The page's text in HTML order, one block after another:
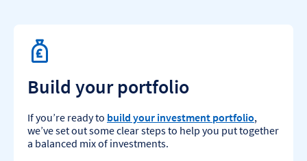
Build your portfolio
If you’re ready to build your investment portfolio,
we’ve set out some clear steps to help you put together
a balanced mix of investments.